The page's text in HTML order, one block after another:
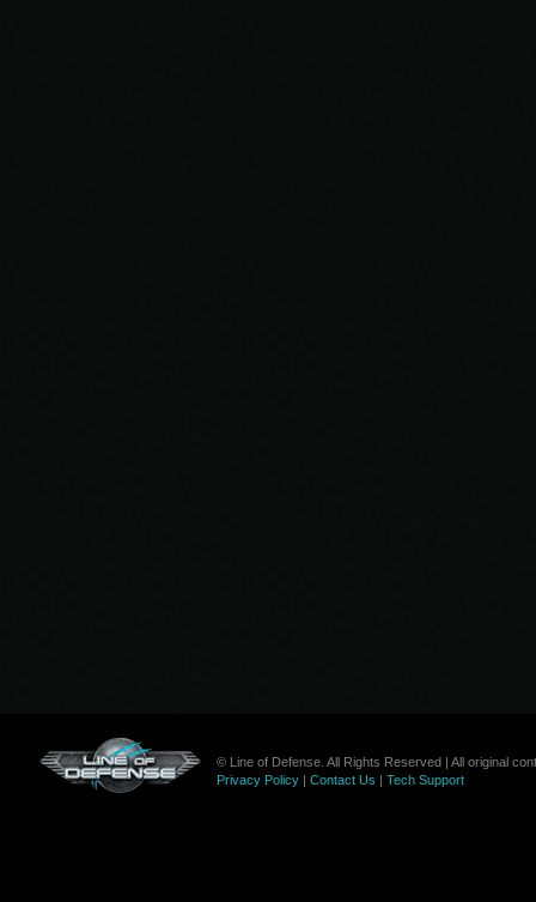
© Line of Defense. All Rights Reserved | All original
Privacy Policy| Contact Us | Tech Support